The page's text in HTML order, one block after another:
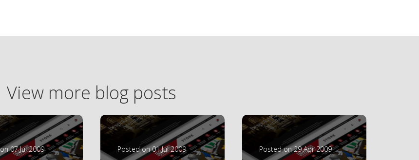
View more blog posts
07 Jul 2009 Posted on 01 Jul 2009 Posted on 29 Apr 2009